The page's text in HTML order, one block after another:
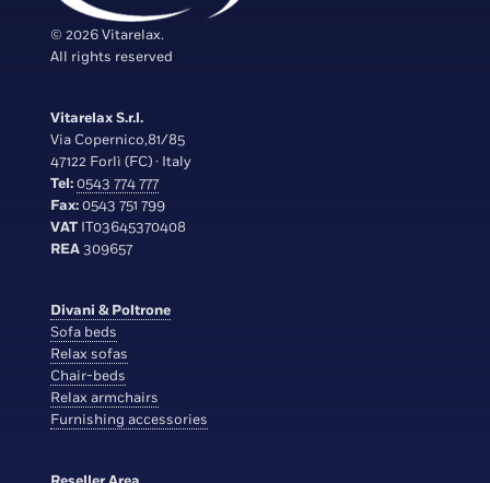
© 2026 Vitarelax.
All rights reserved
Vitarelax S.r.l.
Via Copernico,81/85
47122 Forlì (FC) · Italy
Tel:0543 774 777
Fax:0543 751 799
VAT IT03645370408
REA309657
Divani & Poltrone
Sofa beds
Relax sofas
Chair-beds
Relax armchairs
Furnishing accessories